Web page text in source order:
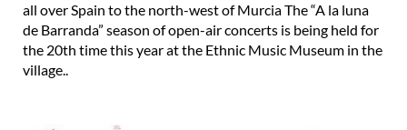
all over Spain to the north-west of Murcia The “A la luna
de Barranda” season of open-air concerts is being held for
the 20th time this year at the Ethnic Music Museum in the
village..